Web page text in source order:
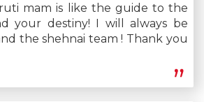
mam is like the guide to the
your destiny! I will always be
the shehnai team ! Thank you